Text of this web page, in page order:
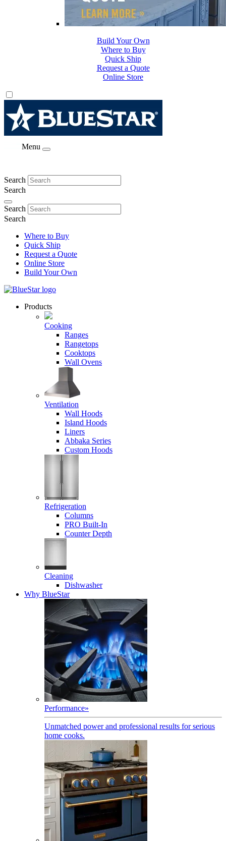
Where to Buy
Quick Ship
Request a Quote
Online Store
Build Your Own
Menu
Search
Search
Search
Search
Where to Buy
Quick Ship
Request a Quote
Online Store
Build Your Own
Products
Cooking
Ranges
Rangetops
Cooktops
Wall Ovens
Ventilation
Wall Hoods
Island Hoods
Liners
Abbaka Series
Custom Hoods
Refrigeration
Columns
PRO Built-In
Counter Depth
Cleaning
Dishwasher
Why BlueStar
Performance»
Unmatched power and professional results for serious
home cooks.